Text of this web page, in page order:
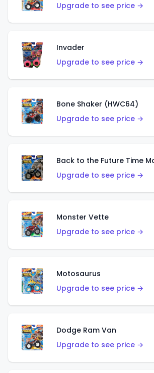
Upgrade to see price →
Invader
Upgrade to see price →
Bone Shaker (HWC64)
Upgrade to see price →
Back to the Future Time
Upgrade to see price →
Monster Vette
Upgrade to see price →
Motosaurus
Upgrade to see price →
Dodge Ram Van
Upgrade to see price →